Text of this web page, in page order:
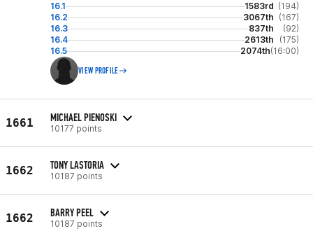
16.1 1583rd (194)
16.2
3067th (167)
16.3
837th
(92)
16.4
2613th
(175)
16.5
2074th(16:00)
VIEW PROFILE
1661 MICHAEL PIENOSKI
10177 points
1662 TONY LASTORIA
10187 points
1662 BARRY PEEL
10187 points